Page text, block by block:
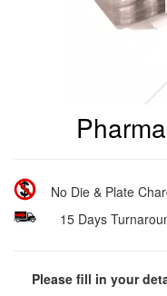
No Die & Plate
15 Days
Please fill in your